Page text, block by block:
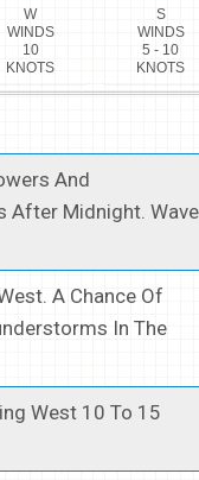
W
WINDS
10
KNOTS
S
WINDS
5 - 10
KNOTS
And
After Midnight.
A Chance Of
In The
West 10 To 15